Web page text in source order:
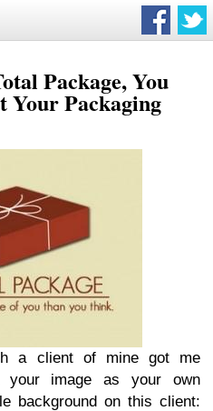
Package, You
Your Packaging
a client of mine got me
your image as your own
background on this client: